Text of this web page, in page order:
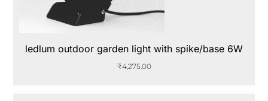
ledlum outdoor garden light with spike/base 6W
₹4,275.00